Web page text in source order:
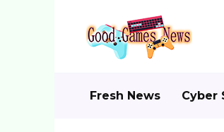
Fresh News Cyber